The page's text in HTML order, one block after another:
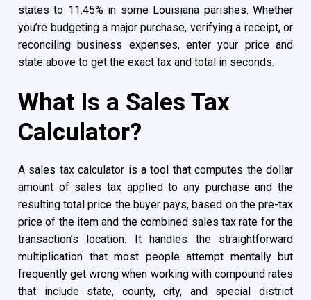
states to 11.45% in some Louisiana parishes. Whether
you’re budgeting a major purchase, verifying a receipt, or
reconciling business expenses, enter your price and
state above to get the exact tax and total in seconds.
What Is a Sales Tax
Calculator?
A sales tax calculator is a tool that computes the dollar
amount of sales tax applied to any purchase and the
resulting total price the buyer pays, based on the pre-tax
price of the item and the combined sales tax rate for the
transaction’s location. It handles the straightforward
multiplication that most people attempt mentally but
frequently get wrong when working with compound rates
that include state, county, city, and special district